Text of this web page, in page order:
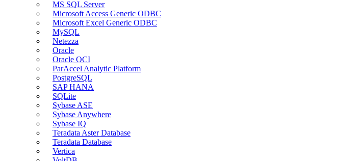
MS SQL Server
Microsoft Access Generic ODBC
Microsoft Excel Generic ODBC
MySQL
Netezza
Oracle
Oracle OCI
ParAccel Analytic Platform
PostgreSQL
SAP HANA
SQLite
Sybase ASE
Sybase Anywhere
Sybase IQ
Teradata Aster Database
Teradata Database
Vertica